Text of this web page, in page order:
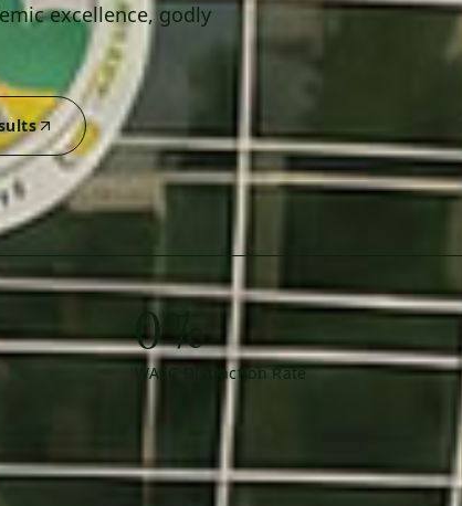
excellence, godly
0%
WAEC Distinction Rate